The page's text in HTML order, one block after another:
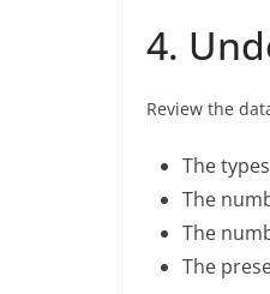
4.
Review the
The
The
The
The